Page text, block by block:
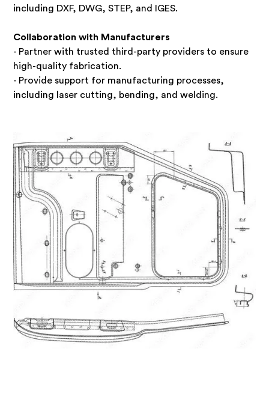
including DXF, DWG, STEP, and IGES.
Collaboration with Manufacturers
- Partner with trusted third-party providers to ensure
high-quality fabrication.
- Provide support for manufacturing processes,
including laser cutting, bending, and welding.